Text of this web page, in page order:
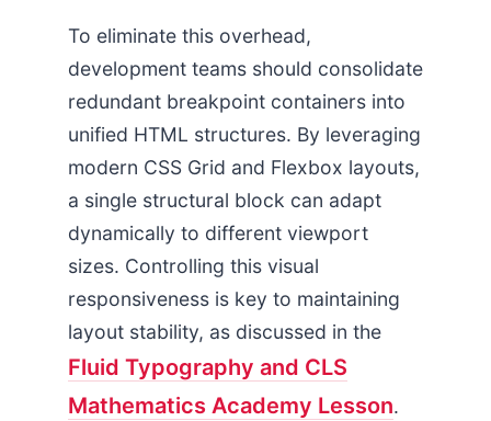
To eliminate this overhead,
development teams should consolidate
redundant breakpoint containers into
unified HTML structures. By leveraging
modern CSS Grid and Flexbox layouts,
a single structural block can adapt
dynamically to different viewport
sizes. Controlling this visual
responsiveness is key to maintaining
layout stability, as discussed in the
Fluid Typography and CLS
Mathematics Academy Lesson.